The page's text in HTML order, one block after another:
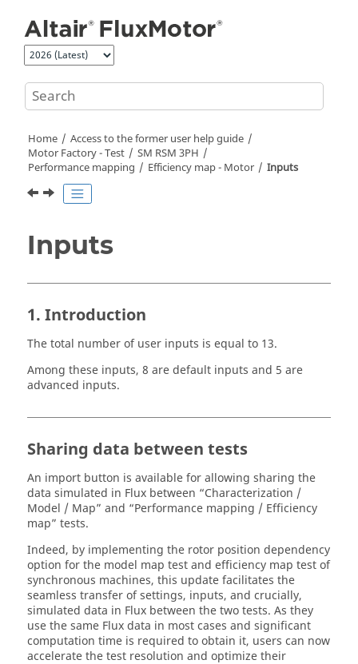
Home
Access to the former user help guide
Motor Factory - Test
SM RSM 3PH
Performance mapping
Efficiency map - Motor Inputs
Inputs
1. Introduction
The total number of user inputs is equal to 13.
Among these inputs, 8 are default inputs and 5 are
advanced inputs.
Sharing data between tests
An import button is available for allowing sharing the
data simulated in Flux between “Characterization /
Model / Map” and “Performance mapping / Efficiency
map” tests.
Indeed, by implementing the rotor position dependency
option for the model map test and efficiency map test of
synchronous machines, this update facilitates the
seamless transfer of settings, inputs, and crucially,
simulated data in Flux between the two tests. As they
use the same Flux data in most cases and significant
computation time is required to obtain it, users can now
accelerate the test resolution and optimize their